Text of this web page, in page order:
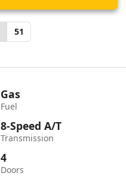
51
Gas
Fuel
8-Speed A/T
Transmission
4
Doors